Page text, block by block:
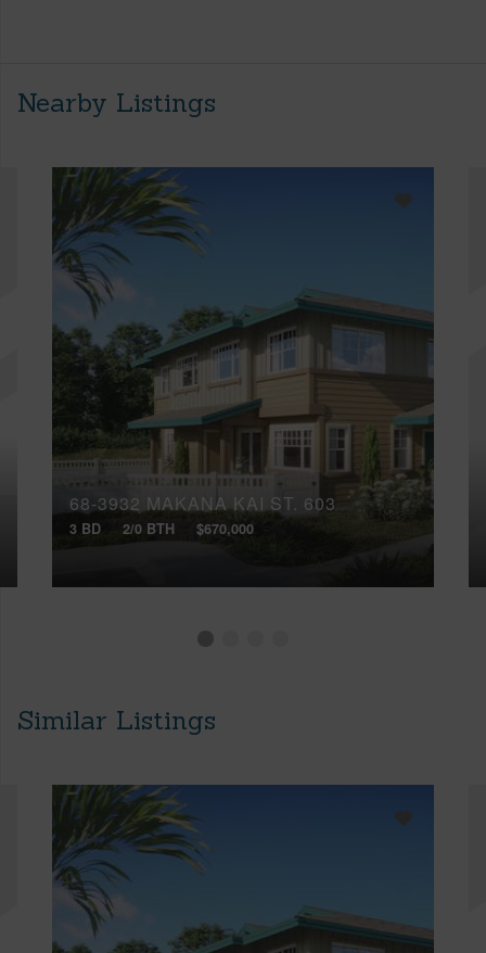
Nearby Listings
68-3932 MAKANA KAI ST, 603
3 BD 2/0 BTH $670,000
Similar Listings